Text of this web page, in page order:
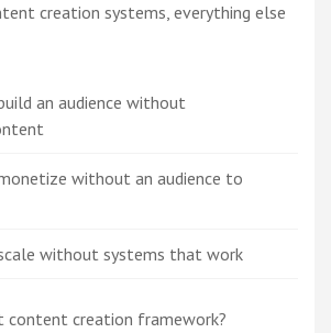
creation systems, everything else
an audience without
without an audience to
without systems that work
creation framework?